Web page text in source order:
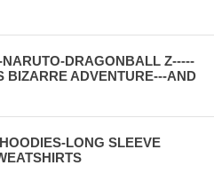
DRAGONBALL Z-----
BIZARRE ADVENTURE---AND
LONG SLEEVE